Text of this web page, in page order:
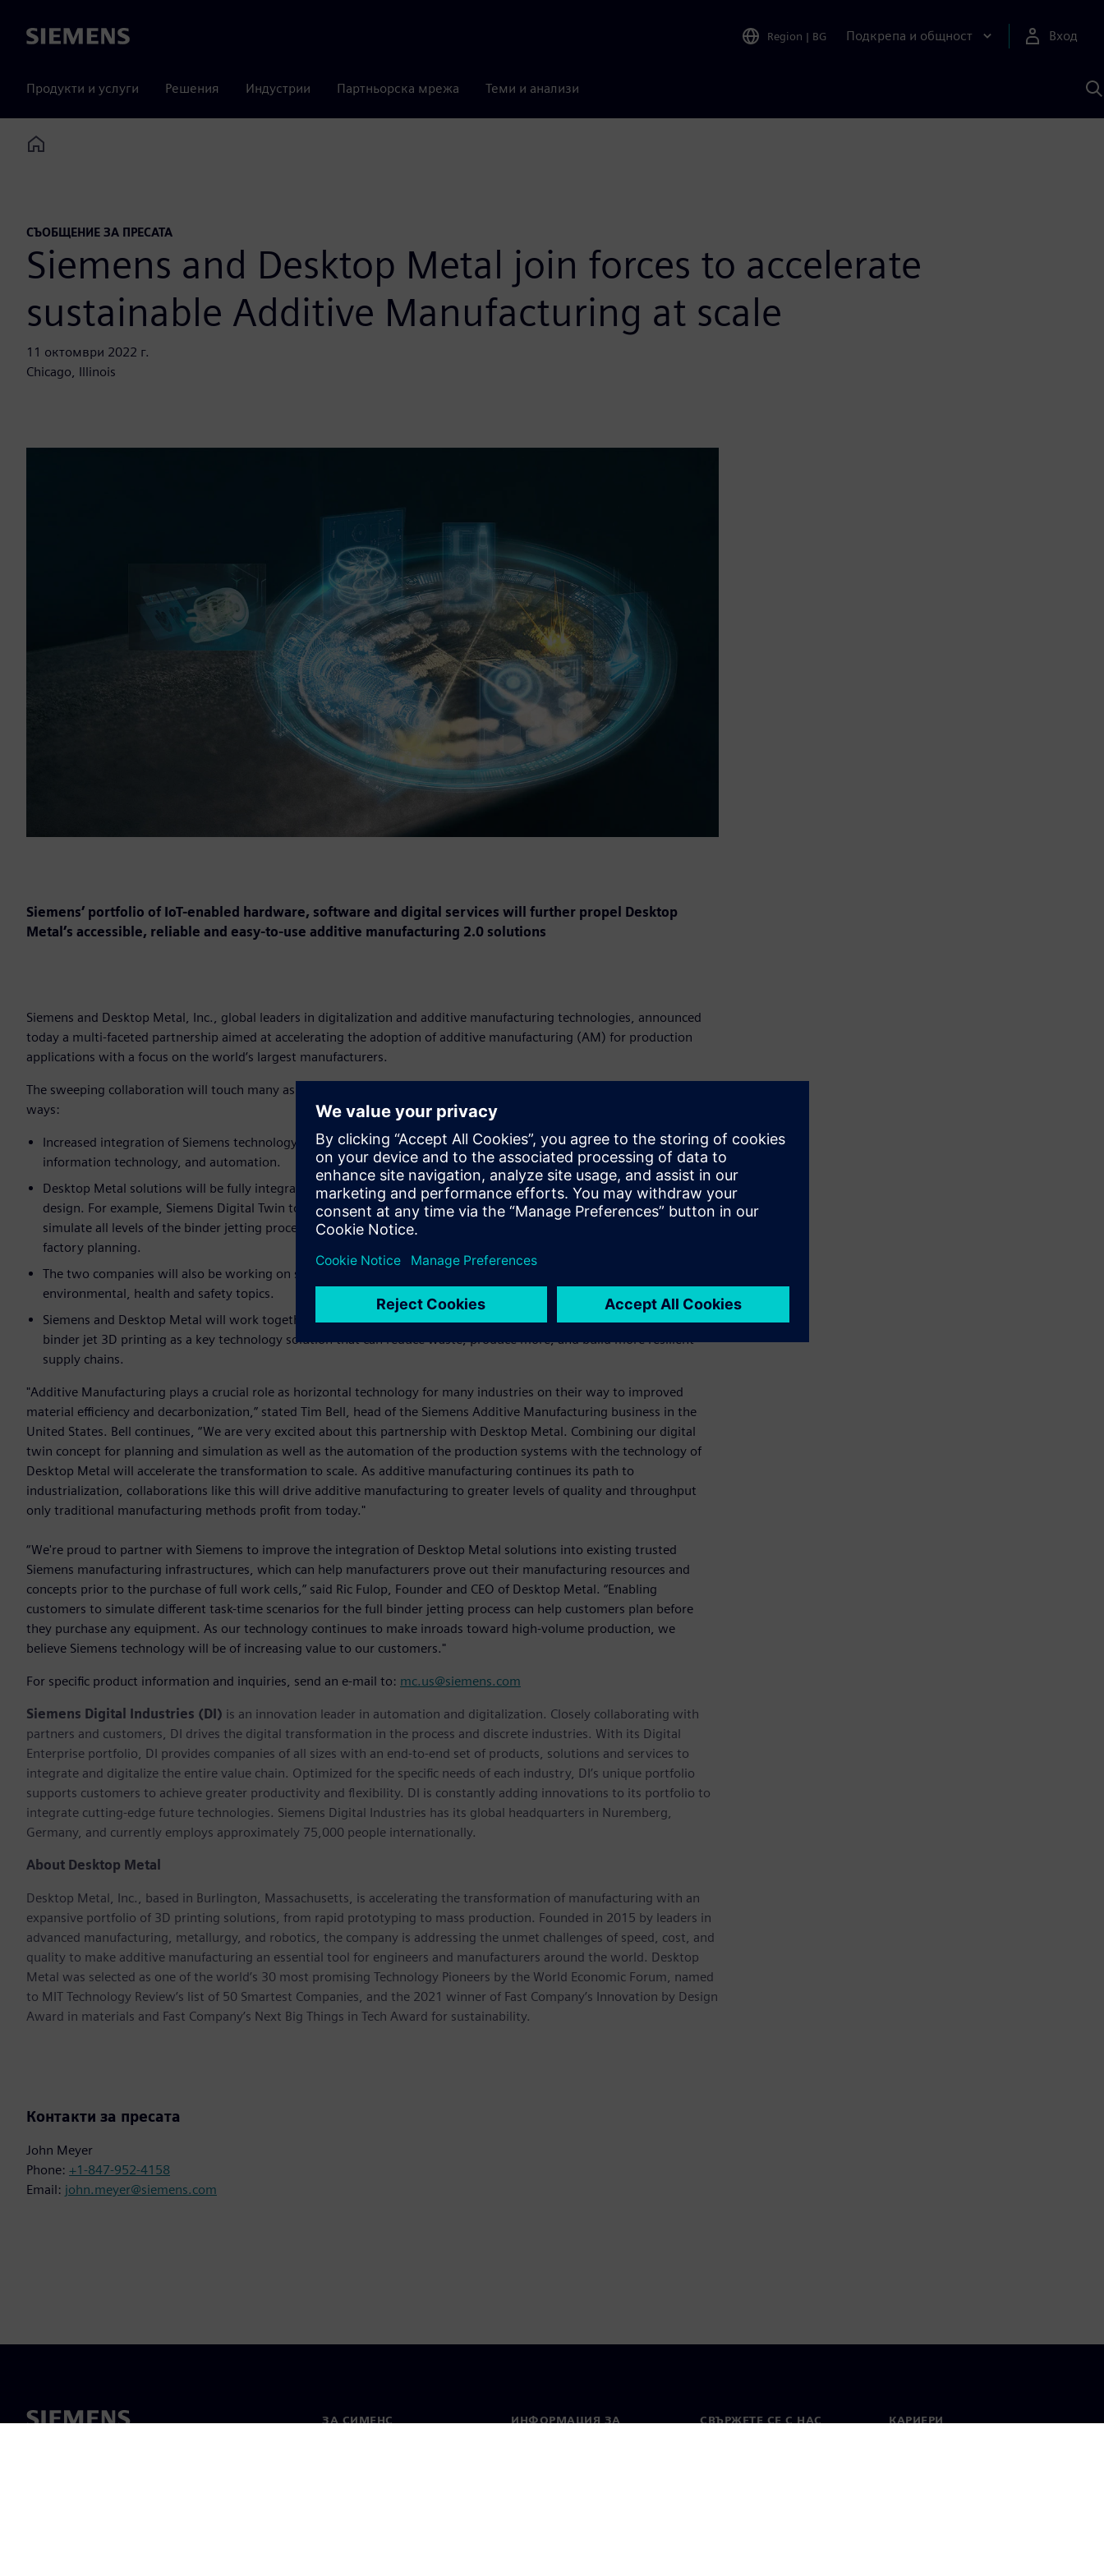
Siemens Region | BG Подкрепа и общност Вход
Продукти и услуги Решения Индустрии Партньорска мрежа Теми и анализи
с
Home
СЪОБЩЕНИЕ ЗА ПРЕСАТА
Siemens and Desktop Metal join forces to accelerate
sustainable Additive Manufacturing at scale
11 октомври 2022 г.
Chicago, Illinois
Siemens’ portfolio of IoT-enabled hardware, software and digital services will further propel Desktop
Metal’s accessible, reliable and easy-to-use additive manufacturing 2.0 solutions
Siemens and Desktop Metal, Inc., global leaders in digitalization and additive manufacturing technologies, announced
today a multi-faceted partnership aimed at accelerating the adoption of additive manufacturing (AM) for production
applications with a focus on the world’s largest manufacturers.
The sweeping collaboration will touch many aspects of the Desktop Metal business and benefit end-users in a variety of
ways:
Increased integration of Siemens technology in Desktop Metal’s AM 2.0 systems, including operational technology,
information technology, and automation.
Desktop Metal solutions will be fully integrated into Siemens simulation and planning tools for machine and factory
design. For example, Siemens Digital Twin tools are now used for designing some machines and Siemens Advanta can
simulate all levels of the binder jetting process and global plant planning, enabling fast and reliable decisions for
factory planning.
The two companies will also be working on specific industrial-scale projects involving data handling and
environmental, health and safety topics.
Siemens and Desktop Metal will work together to promote the benefits of AM 2.0 technologies, with a focus on
binder jet 3D printing as a key technology solution that can reduce waste, produce more, and build more resilient
supply chains.
"Additive Manufacturing plays a crucial role as horizontal technology for many industries on their way to improved
material efficiency and decarbonization,” stated Tim Bell, head of the Siemens Additive Manufacturing business in the
United States. Bell continues, “We are very excited about this partnership with Desktop Metal. Combining our digital
twin concept for planning and simulation as well as the automation of the production systems with the technology of
Desktop Metal will accelerate the transformation to scale. As additive manufacturing continues its path to
industrialization, collaborations like this will drive additive manufacturing to greater levels of quality and throughput
only traditional manufacturing methods profit from today."
“We're proud to partner with Siemens to improve the integration of Desktop Metal solutions into existing trusted
Siemens manufacturing infrastructures, which can help manufacturers prove out their manufacturing resources and
concepts prior to the purchase of full work cells,” said Ric Fulop, Founder and CEO of Desktop Metal. “Enabling
customers to simulate different task-time scenarios for the full binder jetting process can help customers plan before
they purchase any equipment. As our technology continues to make inroads toward high-volume production, we
believe Siemens technology will be of increasing value to our customers."
For specific product information and inquiries, send an e-mail to: mc.us@siemens.com
Siemens Digital Industries (DI) is an innovation leader in automation and digitalization. Closely collaborating with
partners and customers, DI drives the digital transformation in the process and discrete industries. With its Digital
Enterprise portfolio, DI provides companies of all sizes with an end-to-end set of products, solutions and services to
integrate and digitalize the entire value chain. Optimized for the specific needs of each industry, DI’s unique portfolio
supports customers to achieve greater productivity and flexibility. DI is constantly adding innovations to its portfolio to
integrate cutting-edge future technologies. Siemens Digital Industries has its global headquarters in Nuremberg,
Germany, and currently employs approximately 75,000 people internationally.
About Desktop Metal
Desktop Metal, Inc., based in Burlington, Massachusetts, is accelerating the transformation of manufacturing with an
expansive portfolio of 3D printing solutions, from rapid prototyping to mass production. Founded in 2015 by leaders in
advanced manufacturing, metallurgy, and robotics, the company is addressing the unmet challenges of speed, cost, and
quality to make additive manufacturing an essential tool for engineers and manufacturers around the world. Desktop
Metal was selected as one of the world’s 30 most promising Technology Pioneers by the World Economic Forum, named
to MIT Technology Review’s list of 50 Smartest Companies, and the 2021 winner of Fast Company’s Innovation by Design
Award in materials and Fast Company’s Next Big Things in Tech Award for sustainability.
Контакти за пресата
John Meyer
Phone: +1-847-952-4158
Email: john.meyer@siemens.com
ЗА СИМЕНС
ИНФОРМАЦИЯ ЗА
СВЪРЖЕТЕ СЕ С НАС КАРИЕРИ